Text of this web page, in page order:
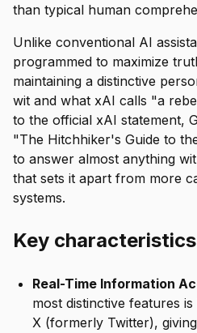
than typical human
Unlike conventional AI
programmed to maximize
maintaining a distinctive
wit and what xAI calls "a
to the official xAI statement,
"The Hitchhiker's Guide to
to answer almost anything
that sets it apart from more
systems.
Key
Real-Time Information
most distinctive features
X (formerly Twitter),